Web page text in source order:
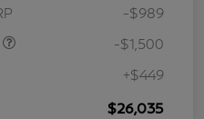
-$989
-$1,500
+$449
$26,035